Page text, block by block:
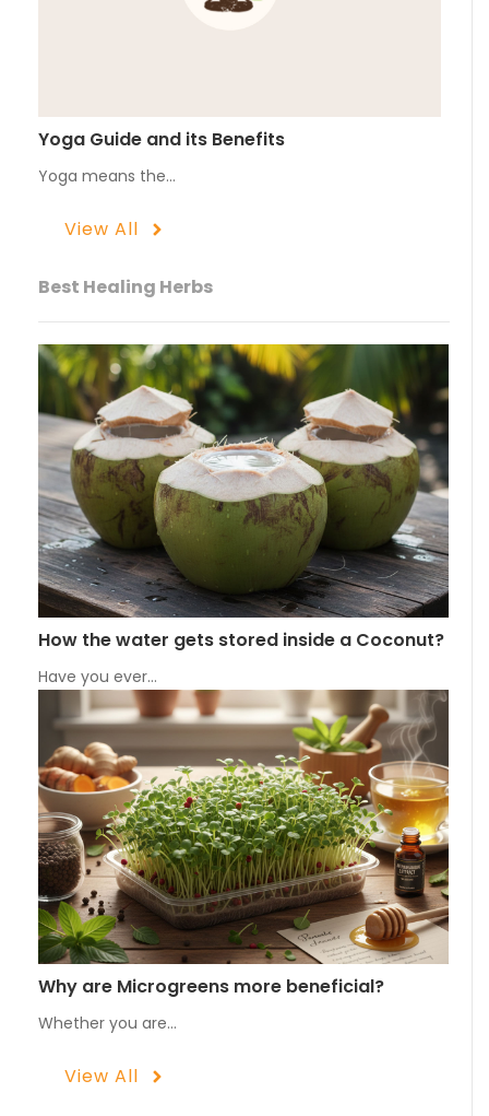
Yoga Guide and its Benefits
Yoga means the…
View All
Best Healing Herbs
How the water gets stored inside a Coconut?
Have you ever…
Why are Microgreens more beneficial?
Whether you are…
View All